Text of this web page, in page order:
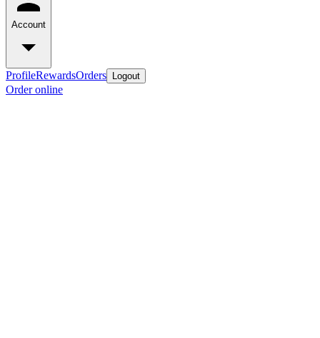
Account
ProfileRewardsOrders Logout
Order online